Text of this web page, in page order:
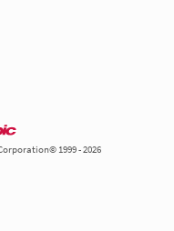
1999 - 2026